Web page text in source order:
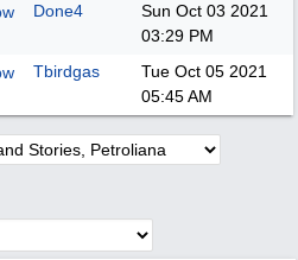
Done4
Sun Oct 03 2021
03:29 PM
Tbirdgas
Tue Oct 05 2021
05:45 AM